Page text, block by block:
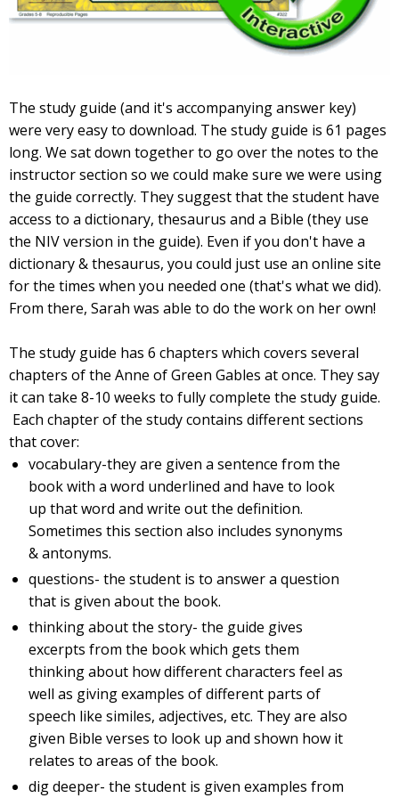
The study guide (and it's accompanying answer key)
were very easy to download. The study guide is 61 pages
long. We sat down together to go over the notes to the
instructor section so we could make sure we were using
the guide correctly. They suggest that the student have
access to a dictionary, thesaurus and a Bible (they use
the NIV version in the guide). Even if you don't have a
dictionary & thesaurus, you could just use an online site
for the times when you needed one (that's what we did).
From there, Sarah was able to do the work on her own!
The study guide has 6 chapters which covers several
chapters of the Anne of Green Gables at once. They say
it can take 8-10 weeks to fully complete the study guide.
Each chapter of the study contains different sections
that cover:
vocabulary-they are given a sentence from the
book with a word underlined and have to look
up that word and write out the definition.
Sometimes this section also includes synonyms
& antonyms.
questions- the student is to answer a question
that is given about the book.
thinking about the story- the guide gives
excerpts from the book which gets them
thinking about how different characters feel as
well as giving examples of different parts of
speech like similes, adjectives, etc. They are also
given Bible verses to look up and shown how it
relates to areas of the book.
dig deeper- the student is given examples from